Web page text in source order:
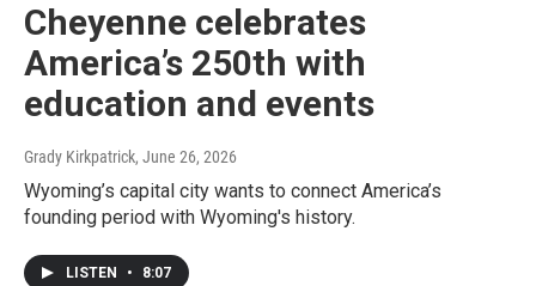
Cheyenne celebrates
America’s 250th with
education and events
Grady Kirkpatrick, June 26, 2026
Wyoming’s capital city wants to connect America’s
founding period with Wyoming's history.
LISTEN • 8:07